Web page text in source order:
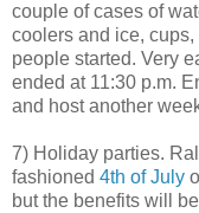
couple of cases of
coolers and ice,
people started. Very
ended at 11:30 p.m.
and host another
7) Holiday parties.
fashioned 4th of July
but the benefits will